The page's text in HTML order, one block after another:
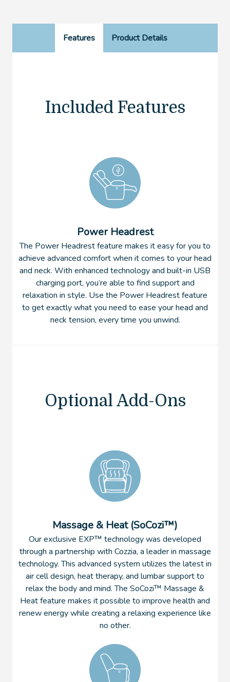
Features Product Details
Included Features
Power Headrest
The Power Headrest feature makes it easy for you to
achieve advanced comfort when it comes to your head
and neck. With enhanced technology and built-in USB
charging port, you’re able to find support and
relaxation in style. Use the Power Headrest feature
to get exactly what you need to ease your head and
neck tension, every time you unwind.
Optional Add-Ons
Massage & Heat (SoCozi™)
Our exclusive EXP™ technology was developed
through a partnership with Cozzia, a leader in massage
technology. This advanced system utilizes the latest in
air cell design, heat therapy, and lumbar support to
relax the body and mind. The SoCozi™ Massage &
Heat feature makes it possible to improve health and
renew energy while creating a relaxing experience like
no other.